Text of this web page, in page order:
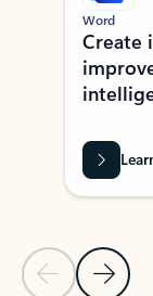
Previous Slide
Next
Word
Create